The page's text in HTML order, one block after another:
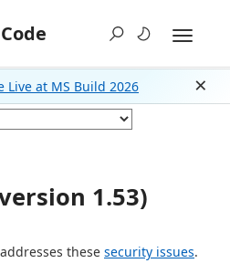
Live at MS Build 2026
1.53)
these security issues.